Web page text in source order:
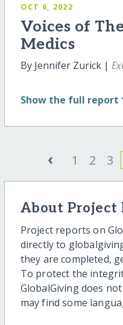
OCT 6, 2022
Voices of
Medics
By Jennifer Zurick |
Show the full report
‹ 1 2 3
About Project
Project reports on
directly to
they are completed,
To protect the
GlobalGiving does
may find some